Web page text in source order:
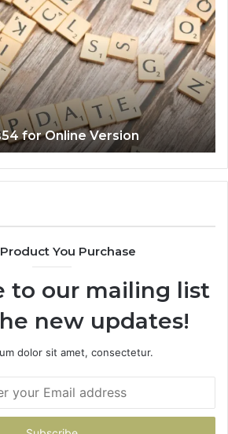
for Online Version
You Purchase
to our mailing list
new updates!
dolor sit amet, consectetur.